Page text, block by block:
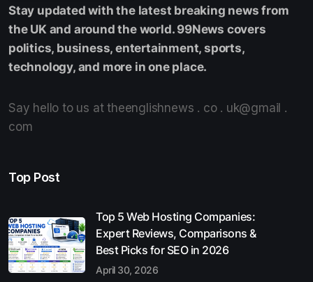
Stay updated with the latest breaking news from
the UK and around the world. 99News covers
politics, business, entertainment, sports,
technology, and more in one place.
Say hello to us at theenglishnews . co . uk@gmail .
com
Top Post
Top 5 Web Hosting Companies:
Expert Reviews, Comparisons &
Best Picks for SEO in 2026
April 30, 2026